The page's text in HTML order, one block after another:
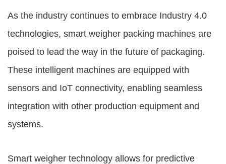
As the industry continues to embrace Industry 4.0
technologies, smart weigher packing machines are
poised to lead the way in the future of packaging.
These intelligent machines are equipped with
sensors and IoT connectivity, enabling seamless
integration with other production equipment and
systems.
Smart weigher technology allows for predictive